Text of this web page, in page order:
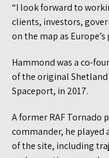
“I look forward to
clients, investors,
on the map as Europe’s
Hammond was a co-
of the original Shetland
Spaceport, in 2017.
A former RAF Tornado
commander, he played
of the site, including